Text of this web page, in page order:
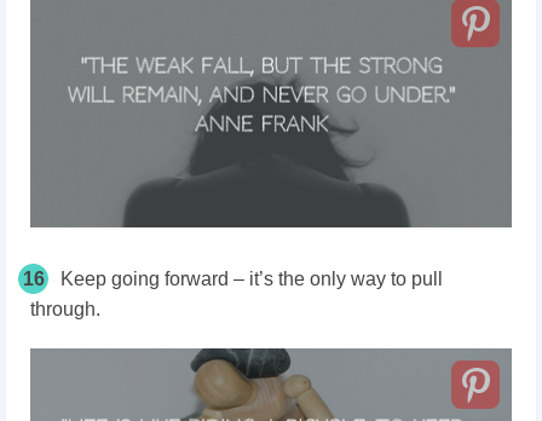
16
Keep going forward – it’s the only way to pull
through.